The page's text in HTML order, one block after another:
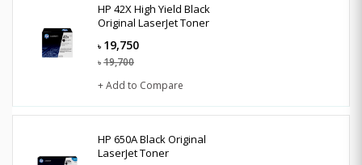
HP 42X High Yield Black
Original LaserJet Toner
৳ 19,750
৳ 19,700
+ Add to Compare
HP 650A Black Original
LaserJet Toner